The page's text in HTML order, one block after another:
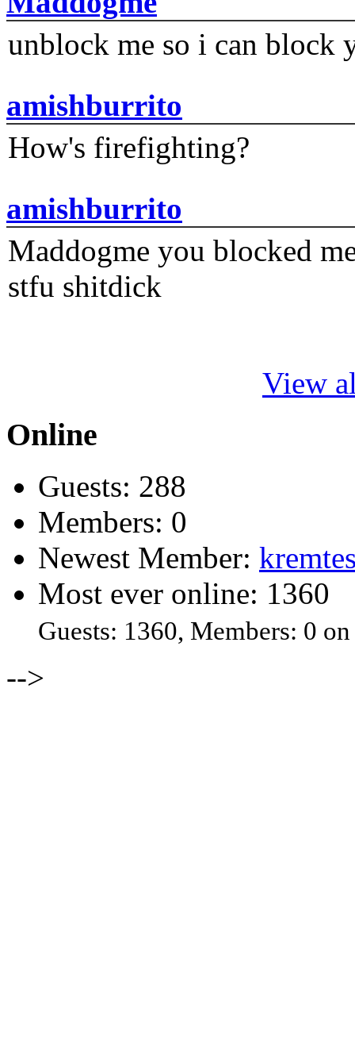
unblock me so i can block
amishburrito
How's firefighting?
amishburrito
Maddogme you blocked
stfu shitdick
View
Online
Guests: 288
Members: 0
Newest Member:
Most ever online: 1360
Guests: 1360, Members: 0
-->